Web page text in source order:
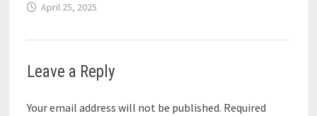
April 25, 2025
Leave a Reply
Your email address will not be published. Required